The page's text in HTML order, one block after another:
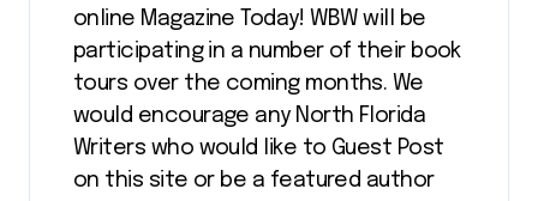
online Magazine Today! WBW will be
participating in a number of their book
tours over the coming months. We
would encourage any North Florida
Writers who would like to Guest Post
on this site or be a featured author